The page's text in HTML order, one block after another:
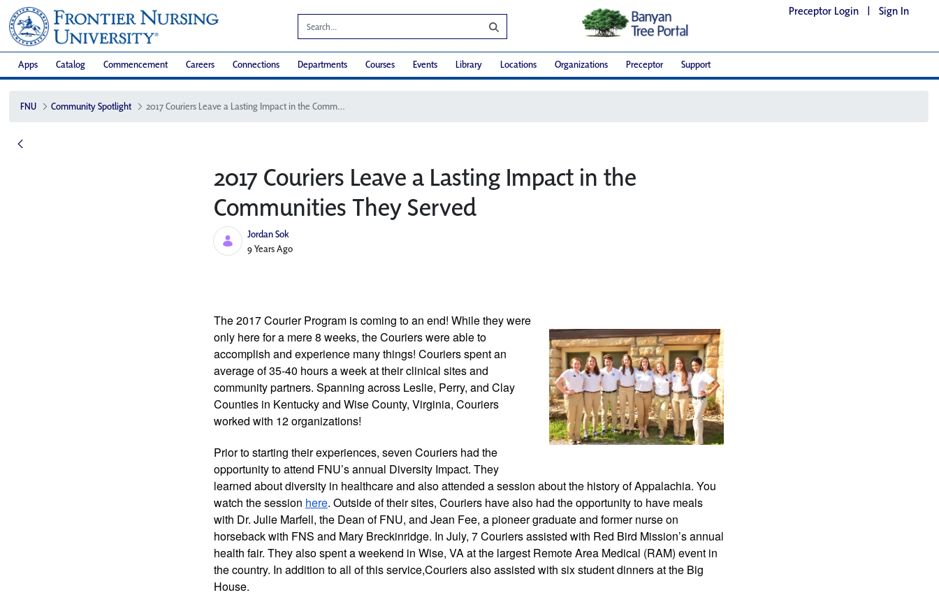
Preceptor Login | Sign In
Apps Catalog Commencement Careers Connections Departments Courses Events Library Locations Organizations Preceptor Support
FNU Community Spotlight 2017 Couriers Leave a Lasting Impact in the Communities They Served
2017 Couriers Leave a Lasting Impact in the
Communities They Served
Jordan Sok
Published Date
9 Years Ago
The 2017 Courier Program is coming to an end! While they were
only here for a mere 8 weeks, the Couriers were able to
accomplish and experience many things! Couriers spent an
average of 35-40 hours a week at their clinical sites and
community partners. Spanning across Leslie, Perry, and Clay
Counties in Kentucky and Wise County, Virginia, Couriers
worked with 12 organizations!
Prior to starting their experiences, seven Couriers had the
opportunity to attend FNU’s annual Diversity Impact. They
learned about diversity in healthcare and also attended a session about the history of Appalachia. You
watch the session here. Outside of their sites, Couriers have also had the opportunity to have meals
with Dr. Julie Marfell, the Dean of FNU, and Jean Fee, a pioneer graduate and former nurse on
horseback with FNS and Mary Breckinridge. In July, 7 Couriers assisted with Red Bird Mission’s annual
health fair. They also spent a weekend in Wise, VA at the largest Remote Area Medical (RAM) event in
the country. In addition to all of this service,Couriers also assisted with six student dinners at the Big
House.